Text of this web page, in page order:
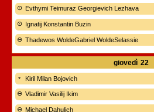
Evthymi Teimuraz Georgievich Lezhava
Ignatij Konstantin Buzin
Thadewos WoldeGabriel WoldeSelassie
giovedì 22
Kiril Milan Bojovich
Vladimir Vasilij Ikim
Michael Dahulich